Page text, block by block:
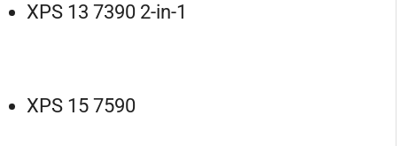
XPS 13 7390 2-in-1
XPS 15 7590